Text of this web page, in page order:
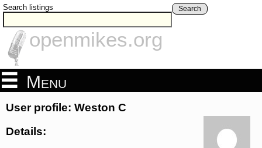
Search listings Search
openmikes.org
Menu
User profile: Weston C
Details: